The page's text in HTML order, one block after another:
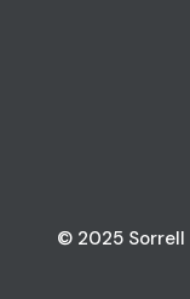
© 2025 Sorrell